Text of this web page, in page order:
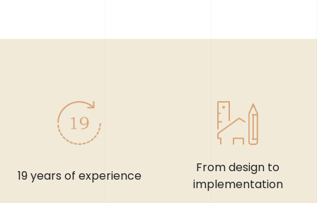
19 years of experience
From design to
implementation